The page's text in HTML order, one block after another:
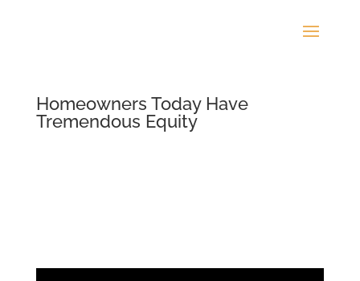
Homeowners Today Have
Tremendous Equity